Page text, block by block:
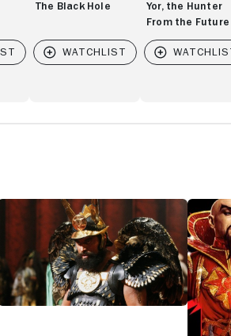
The Black Hole
Yor, the Hunter
From the Future